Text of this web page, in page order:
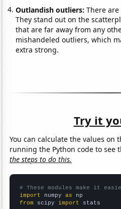
Outlandish outliers:There
They stand out on the
that are far away from any
mishandeled outliers, which
extra strong.
Try it
You can calculate the values on
running the Python code to see
the steps to do this.
# These modules make it
import numpy as
from scipy import stats